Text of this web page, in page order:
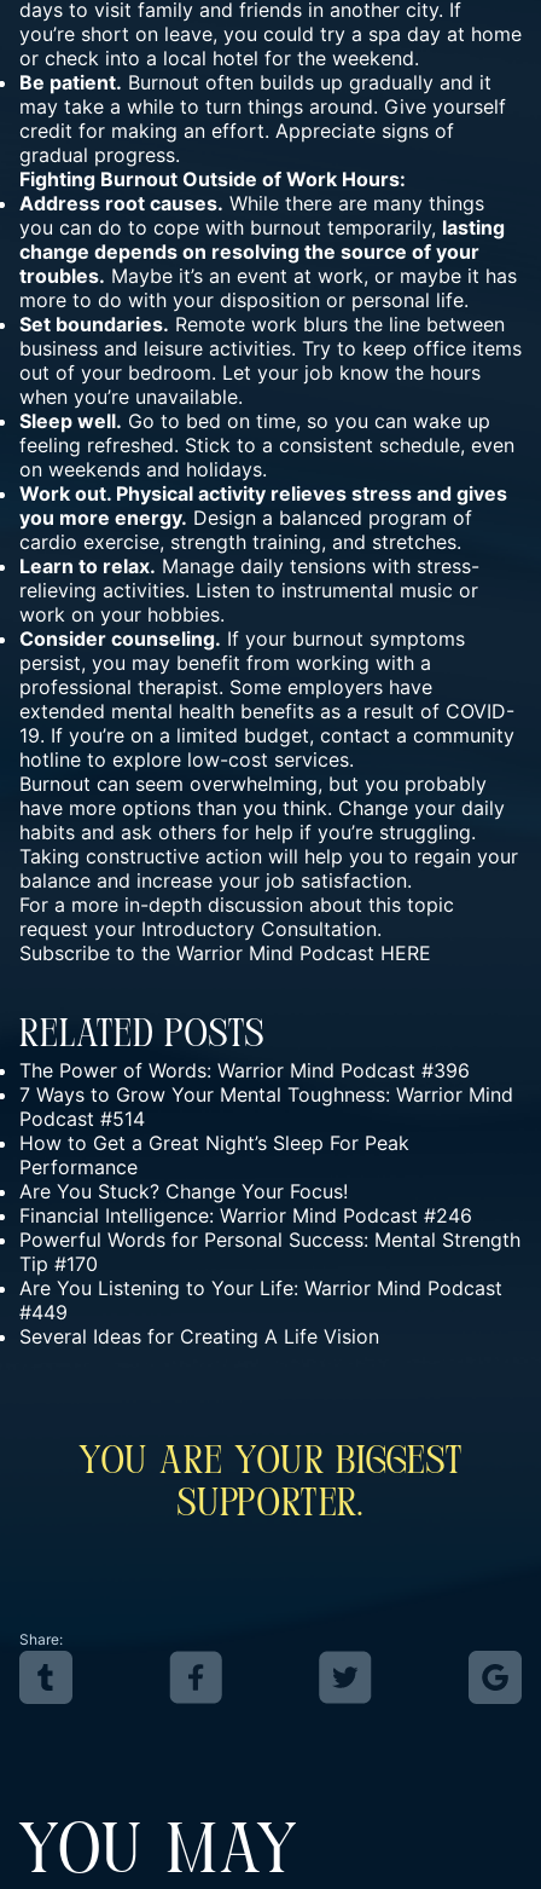
days to visit family and friends in another city. If
you’re short on leave, you could try a spa day at home
or check into a local hotel for the weekend.
Be patient. Burnout often builds up gradually and it
may take a while to turn things around. Give yourself
credit for making an effort. Appreciate signs of
gradual progress.
Fighting Burnout Outside of Work Hours:
Address root causes. While there are many things
you can do to cope with burnout temporarily, lasting
change depends on resolving the source of your
troubles. Maybe it’s an event at work, or maybe it has
more to do with your disposition or personal life.
Set boundaries. Remote work blurs the line between
business and leisure activities. Try to keep office items
out of your bedroom. Let your job know the hours
when you’re unavailable.
Sleep well. Go to bed on time, so you can wake up
feeling refreshed. Stick to a consistent schedule, even
on weekends and holidays.
Work out. Physical activity relieves stress and gives
you more energy. Design a balanced program of
cardio exercise, strength training, and stretches.
Learn to relax. Manage daily tensions with stress-
relieving activities. Listen to instrumental music or
work on your hobbies.
Consider counseling. If your burnout symptoms
persist, you may benefit from working with a
professional therapist. Some employers have
extended mental health benefits as a result of COVID-
19. If you’re on a limited budget, contact a community
hotline to explore low-cost services.
Burnout can seem overwhelming, but you probably
have more options than you think. Change your daily
habits and ask others for help if you’re struggling.
Taking constructive action will help you to regain your
balance and increase your job satisfaction.
For a more in-depth discussion about this topic
request your Introductory Consultation.
Subscribe to the Warrior Mind Podcast HERE
Related Posts
The Power of Words: Warrior Mind Podcast #396
7 Ways to Grow Your Mental Toughness: Warrior Mind
Podcast #514
How to Get a Great Night’s Sleep For Peak
Performance
Are You Stuck? Change Your Focus!
Financial Intelligence: Warrior Mind Podcast #246
Powerful Words for Personal Success: Mental Strength
Tip #170
Are You Listening to Your Life: Warrior Mind Podcast
#449
Several Ideas for Creating A Life Vision
You Are Your Biggest
Supporter.
Share:
YOU MAY